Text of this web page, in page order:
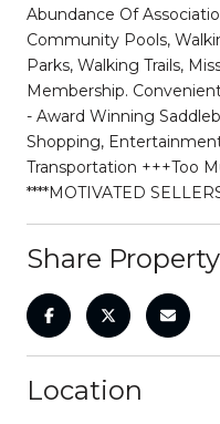
Abundance Of
Community Pools,
Parks, Walking Trails,
Membership.
- Award Winning
Shopping,
Transportation +++Too
****MOTIVATED
Share Property
Location